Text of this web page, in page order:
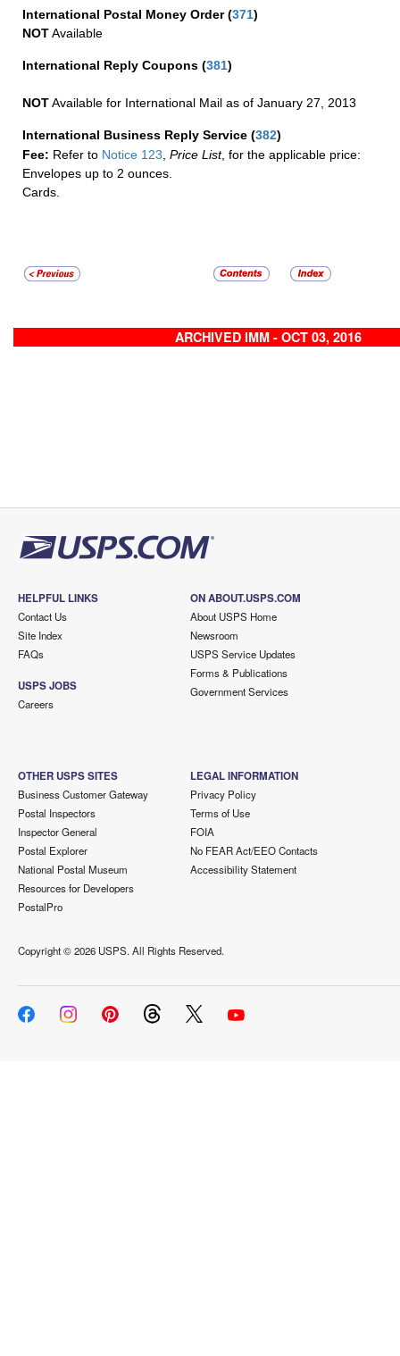
International Postal Money Order(371)
NOTAvailable
International Reply Coupons (381)
NOTAvailable for International Mail as of January 27, 2013
International Business Reply Service (382)
Fee: Refer to Notice 123 Price List, for the applicable price:
Envelopes up to 2 ounces.
Cards.
ARCHIVED IMM - OCT 03, 2016
HELPFUL LINKS
Contact Us
Site Index
FAQs
USPS JOBS
Careers
ON ABOUT.USPS.COM
About USPS Home
Newsroom
USPS Service Updates
Forms & Publications
Government Services
OTHER USPS SITES
Business Customer Gateway
Postal Inspectors
Inspector General
Postal Explorer
National Postal Museum
Resources for Developers
PostalPro
LEGAL INFORMATION
Privacy Policy
Terms of Use
FOIA
No FEAR Act/EEO Contacts
Accessibility Statement
Copyright ©2026 USPS. All Rights Reserved.